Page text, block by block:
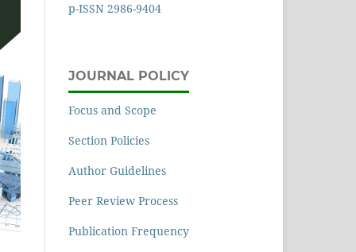
p-ISSN 2986-9404
JOURNAL POLICY
Focus and Scope
Section Policies
Author Guidelines
Peer Review Process
Publication Frequency